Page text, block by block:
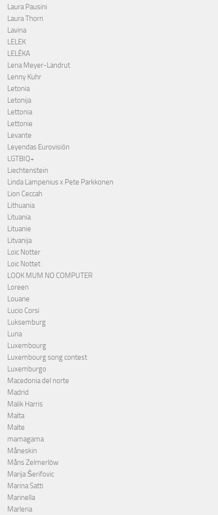
Laura Pausini
Laura Thorn
Lavina
LELEK
LELÉKA
Lena Meyer-Landrut
Lenny Kuhr
Letonia
Letonija
Lettonia
Lettonie
Levante
Leyendas Eurovisión
LGTBIQ+
Liechtenstein
Linda Lampenius x Pete Parkkonen
Lion Ceccah
Lithuania
Lituania
Lituanie
Litvanija
Loïc Notter
Loïc Nottet
LOOK MUM NO COMPUTER
Loreen
Louane
Lucio Corsi
Luksemburg
Luna
Luxembourg
Luxembourg song contest
Luxemburgo
Macedonia del norte
Madrid
Malik Harris
Malta
Malte
mamagama
Måneskin
Måns Zelmerlöw
Marija Šerifovic
Marina Satti
Marinella
Marlena